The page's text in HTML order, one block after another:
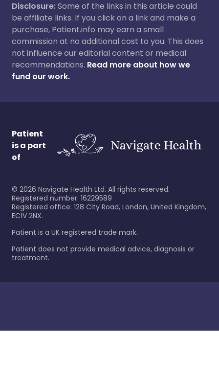
Disclosure:Some of the links in this article could
be affiliate links. If you click on a link and make a
purchase, Patient.info may earn a small
commission at no additional cost to you. This does
not influence our editorial content or medical
recommendations. Read more about how we
fund our work.
Patient
is a part
of
© 2026 Navigate Health Ltd. All rights reserved.
Registered number: 16229589
Registered office: 128 City Road, London, United Kingdom,
EC1V 2NX.
Patient is a UK registered trade mark.
Patient does not provide medical advice, diagnosis or
treatment.